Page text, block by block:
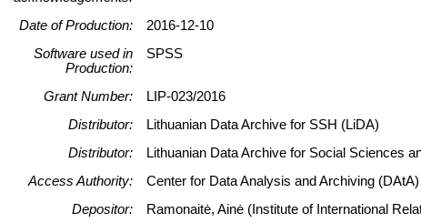
Date of Production:
2016-12-10
Software used in
Production:
SPSS
Grant Number:
LIP-023/2016
Distributor:
Lithuanian Data Archive for SSH (LiDA)
Distributor:
Lithuanian Data Archive for Social Sciences
Access Authority:
Center for Data Analysis and Archiving (DAtA)
Depositor:
Ramonaitė, Ainė (Institute of International